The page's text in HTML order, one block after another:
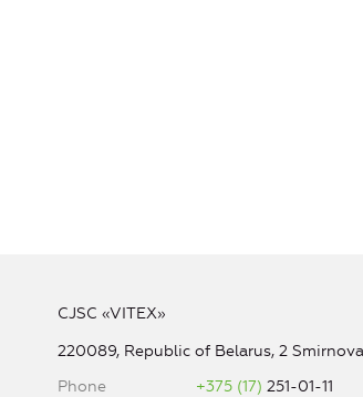
CJSC «VITEX»
220089, Republic of Belarus, 2
Phone
+375 (17)251-01-11